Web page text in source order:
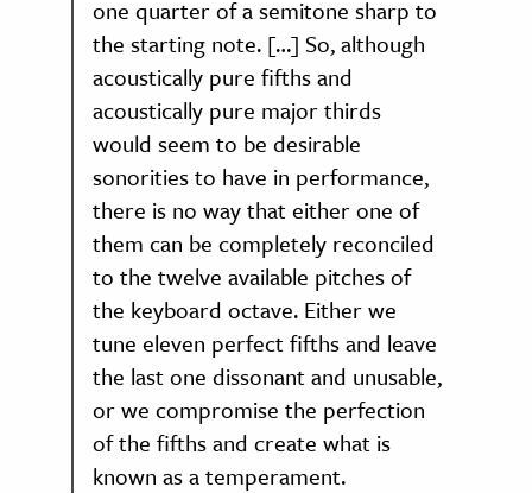
one quarter of a semitone sharp to
the starting note. […] So, although
acoustically pure fifths and
acoustically pure major thirds
would seem to be desirable
sonorities to have in performance,
there is no way that either one of
them can be completely reconciled
to the twelve available pitches of
the keyboard octave. Either we
tune eleven perfect fifths and leave
the last one dissonant and unusable,
or we compromise the perfection
of the fifths and create what is
known as a temperament.